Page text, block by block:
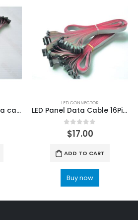
LED module 16Pin data cable 400mm 20 PCS
LED CONNECTOR
LED Panel Data Cable 16Pin LED Module Ribbon Cable 100cm 20 PCS
0out of 5
$17.00
ADD TO CART
Buy now